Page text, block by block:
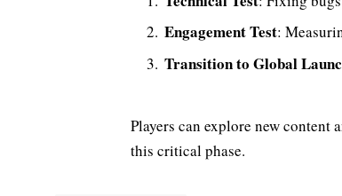
Engagement Test:
Transition to Global
Players can explore new
this critical phase.